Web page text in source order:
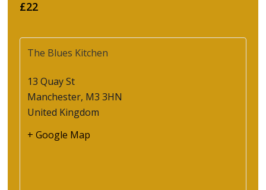
£22
The Blues Kitchen
13 Quay St
Manchester, M3 3HN
United Kingdom
+ Google Map